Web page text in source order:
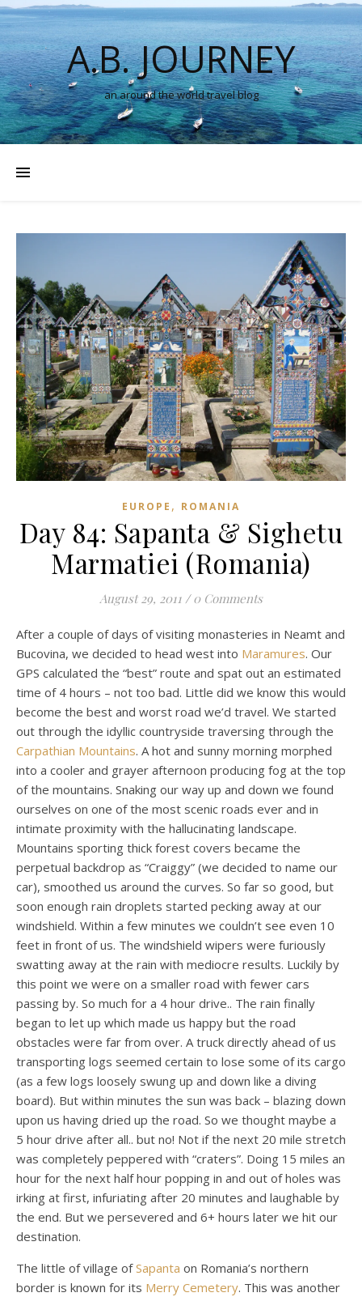
A.B. JOURNEY
an around the world travel blog
EUROPE , ROMANIA
Day 84: Sapanta & Sighetu
Marmatiei (Romania)
August 29, 2011 / 0 Comments
After a couple of days of visiting monasteries in Neamt and
Bucovina, we decided to head west into Maramures. Our
GPS calculated the “best” route and spat out an estimated
time of 4 hours – not too bad. Little did we know this would
become the best and worst road we’d travel. We started
out through the idyllic countryside traversing through the
Carpathian Mountains. A hot and sunny morning morphed
into a cooler and grayer afternoon producing fog at the top
of the mountains. Snaking our way up and down we found
ourselves on one of the most scenic roads ever and in
intimate proximity with the hallucinating landscape.
Mountains sporting thick forest covers became the
perpetual backdrop as “Craiggy” (we decided to name our
car), smoothed us around the curves. So far so good, but
soon enough rain droplets started pecking away at our
windshield. Within a few minutes we couldn’t see even 10
feet in front of us. The windshield wipers were furiously
swatting away at the rain with mediocre results. Luckily by
this point we were on a smaller road with fewer cars
passing by. So much for a 4 hour drive.. The rain finally
began to let up which made us happy but the road
obstacles were far from over. A truck directly ahead of us
transporting logs seemed certain to lose some of its cargo
(as a few logs loosely swung up and down like a diving
board). But within minutes the sun was back – blazing down
upon us having dried up the road. So we thought maybe a
5 hour drive after all.. but no! Not if the next 20 mile stretch
was completely peppered with “craters”. Doing 15 miles an
hour for the next half hour popping in and out of holes was
irking at first, infuriating after 20 minutes and laughable by
the end. But we persevered and 6+ hours later we hit our
destination.
The little of village ofSapanta on Romania’s northern
border is known for its Merry Cemetery. This was another